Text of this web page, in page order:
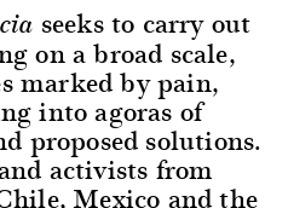
seeks to carry out
on a broad scale,
marked by pain,
into agoras of
proposed solutions.
activists from
Mexico and the